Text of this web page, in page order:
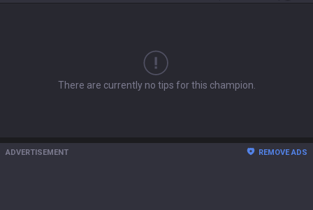
There are currently no tips for this champion.
ADVERTISEMENT REMOVE ADS